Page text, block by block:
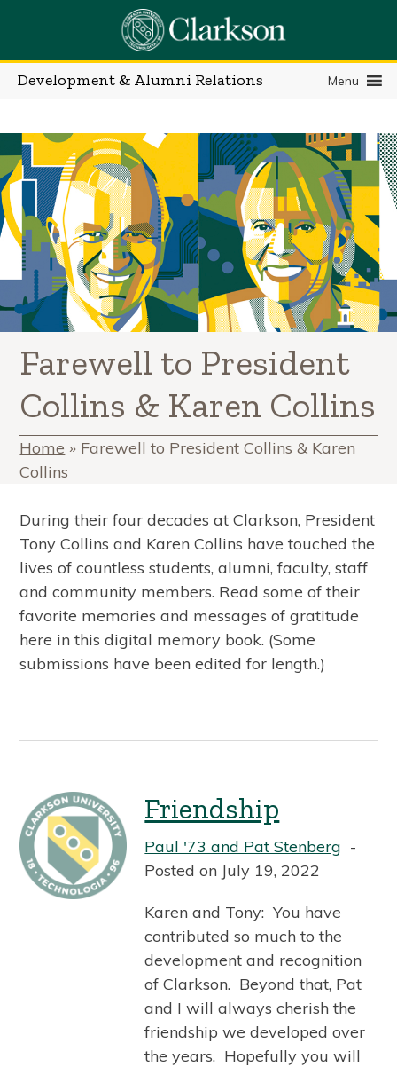
content
Development & Alumni Relations Menu
Farewell to President
Collins & Karen Collins
Home » Farewell to President Collins & Karen
Collins
During their four decades at Clarkson, President
Tony Collins and Karen Collins have touched the
lives of countless students, alumni, faculty, staff
and community members. Read some of their
favorite memories and messages of gratitude
here in this digital memory book. (Some
submissions have been edited for length.)
Friendship
Paul '73 and Pat Stenberg
Posted on July 19, 2022
Karen and Tony: You have
contributed so much to the
development and recognition
of Clarkson. Beyond that, Pat
and I will always cherish the
friendship we developed over
the years. Hopefully you will